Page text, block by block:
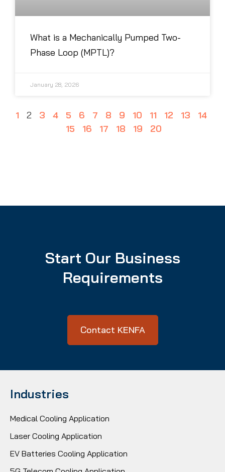
What is a Mechanically Pumped Two-
Phase Loop (MPTL)?
January 28, 2026
1 2 3 4 5 6 7 8 9 10 11 12 13
14
15
16 17 18 19 20
Start Our Business
Requirements
Contact KENFA
Industries
Medical Cooling Application
Laser Cooling Application
EV Batteries Cooling Application